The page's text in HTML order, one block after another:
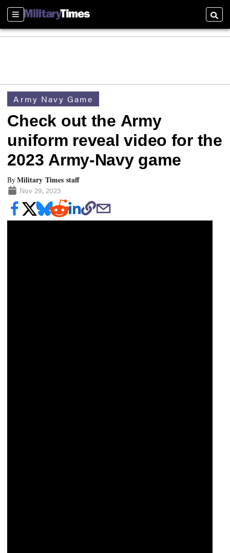
Sections
Army Navy Game
Check out the Army
uniform reveal video for the
2023 Army-Navy game
ByMilitary Times staff
Nov 29, 2023